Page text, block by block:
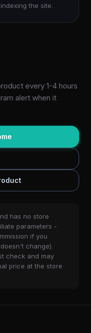
the site.
every 1-4 hours
alert when it
has no store
parameters -
if you
change).
check and may
price at the store